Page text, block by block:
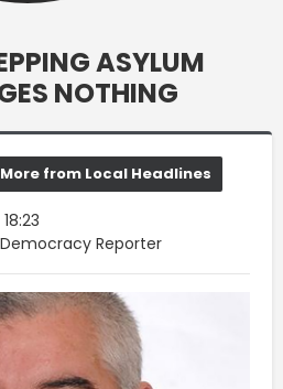
ASYLUM
NOTHING
More from Local Headlines
Reporter